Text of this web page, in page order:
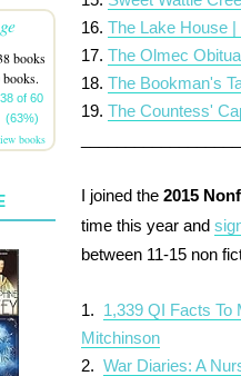
16.The Lake House
17.The Olmec
18.The Bookman's
19.The Countess'
I joined the2015
time this year and
between 11-15 non
1. 1,339 QI Facts To
Mitchinson
2.War Diaries: A
books
38 of 60
(63%)
books